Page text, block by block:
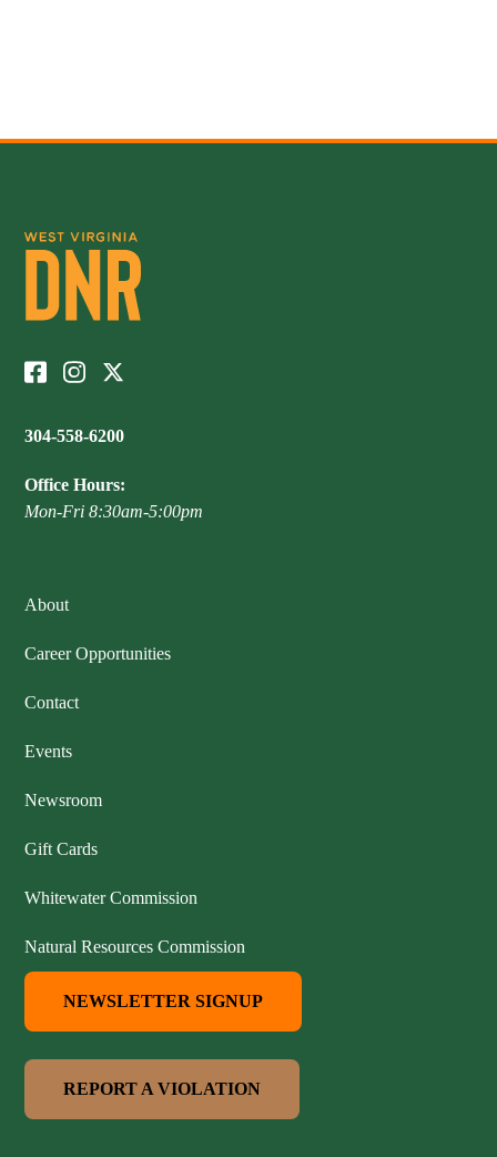
304-558-6200
Office Hours:
Mon-Fri 8:30am-5:00pm
About
Career Opportunities
Contact
Events
Newsroom
Gift Cards
Whitewater Commission
Natural Resources Commission
NEWSLETTER SIGNUP
REPORT A VIOLATION